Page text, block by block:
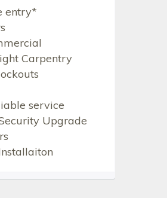
entry*
Carpentry
service
Upgrade